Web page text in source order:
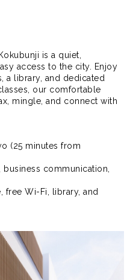
is a quiet,
access to the city. Enjoy
a library, and dedicated
our comfortable
mingle, and connect with
(25 minutes from
business communication,
free Wi-Fi, library, and